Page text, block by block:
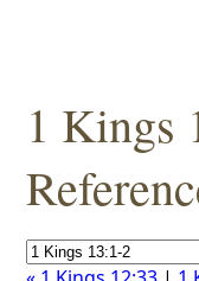
1 Kings